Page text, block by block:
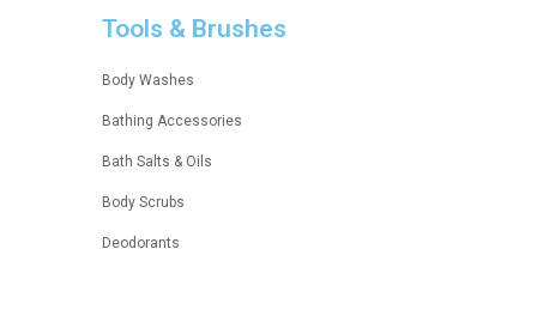
Tools & Brushes
Body Washes
Bathing Accessories
Bath Salts & Oils
Body Scrubs
Deodorants